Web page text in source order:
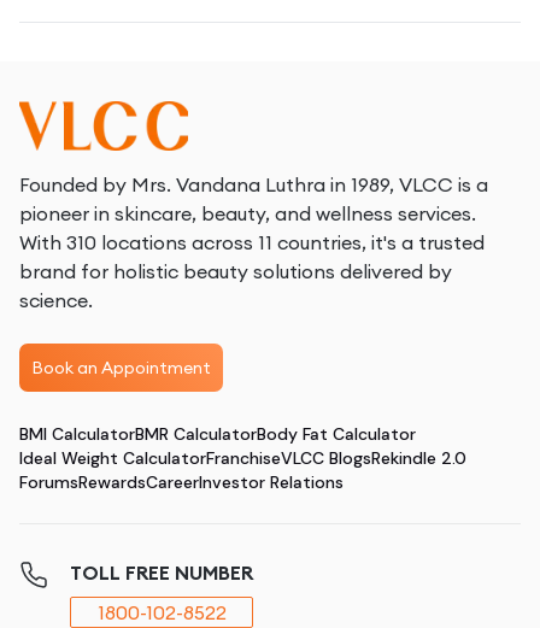
Founded by Mrs. Vandana Luthra in 1989, VLCC is a
pioneer in skincare, beauty, and wellness services.
With 310 locations across 11 countries, it's a trusted
brand for holistic beauty solutions delivered by
science.
Book an Appointment
BMI CalculatorBMR CalculatorBody Fat Calculator
Ideal Weight CalculatorFranchiseVLCC BlogsRekindle 2.0
ForumsRewardsCareerInvestor Relations
TOLL FREE NUMBER
1800-102-8522